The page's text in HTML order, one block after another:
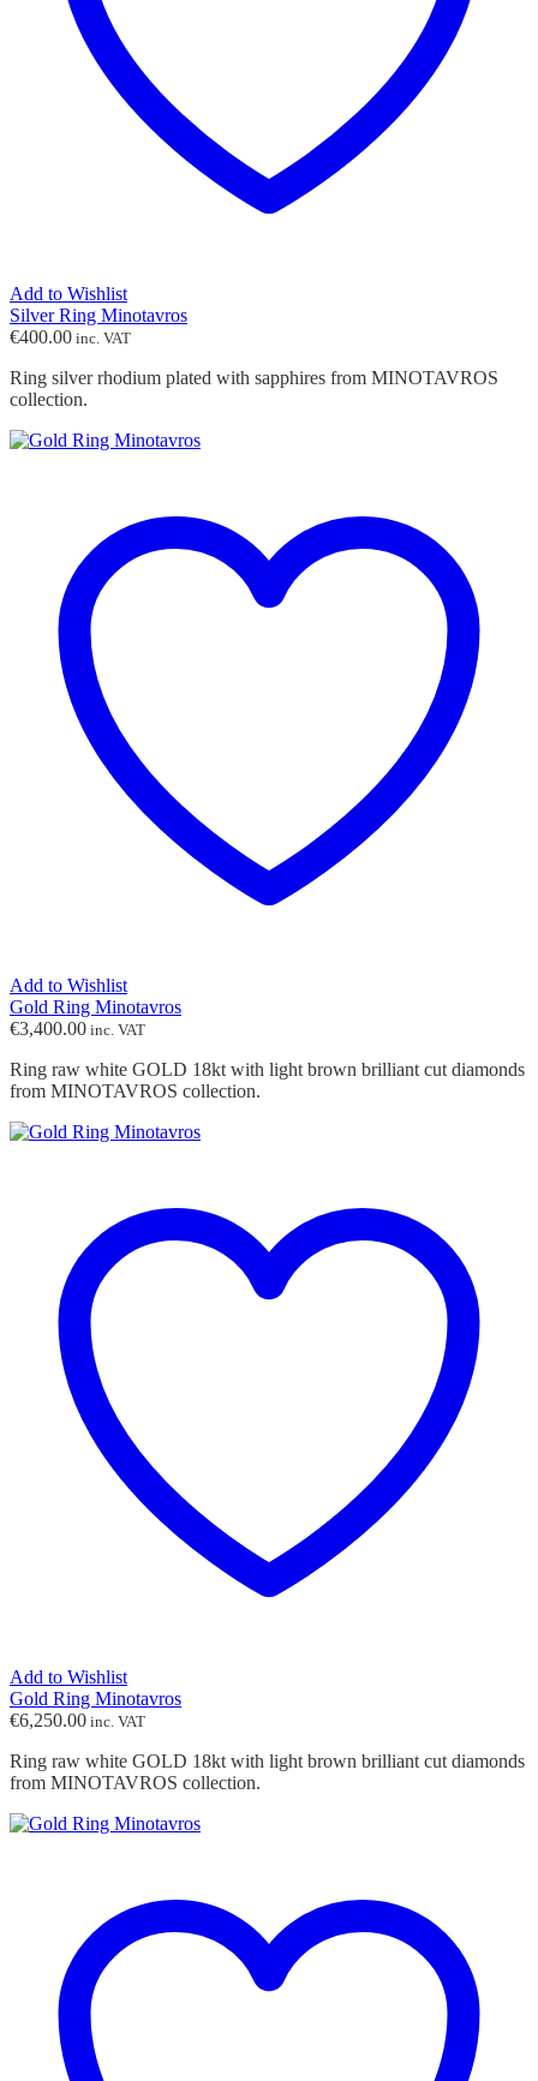
Add to Wishlist
Silver Ring Minotavros
€400.00 inc. VAT
Ring silver rhodium plated with sapphires from MINOTAVROS
collection.
Add to Wishlist
Gold Ring Minotavros
€3,400.00 inc. VAT
Ring raw white GOLD 18kt with light brown brilliant cut diamonds
from MINOTAVROS collection.
Add to Wishlist
Gold Ring Minotavros
€6,250.00 inc. VAT
Ring raw white GOLD 18kt with light brown brilliant cut diamonds
from MINOTAVROS collection.